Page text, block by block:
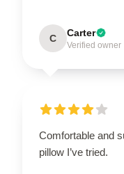
C Carter
Verified owner
Comfortable and
pillow I’ve tried.